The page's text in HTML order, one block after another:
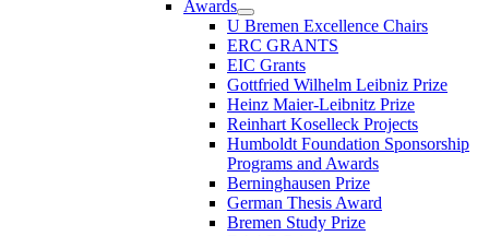
Awards
U Bremen Excellence Chairs
ERC GRANTS
EIC Grants
Gottfried Wilhelm Leibniz Prize
Heinz Maier-Leibnitz Prize
Reinhart Koselleck Projects
Humboldt Foundation Sponsorship
Programs and Awards
Berninghausen Prize
German Thesis Award
Bremen Study Prize